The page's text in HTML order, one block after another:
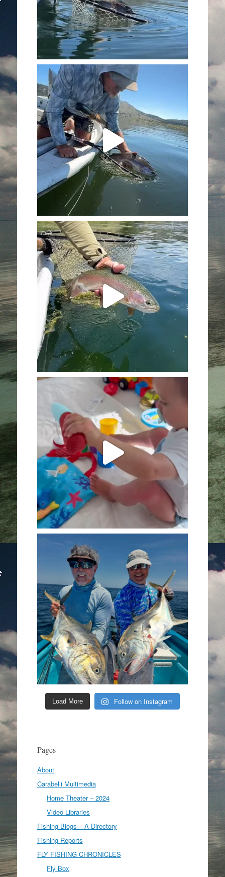
Load More Follow on Instagram
Pages
About
Carabelli Multimedia
Home Theater – 2024
Video Libraries
Fishing Blogs – A Directory
Fishing Reports
FLY FISHING CHRONICLES
Fly Box